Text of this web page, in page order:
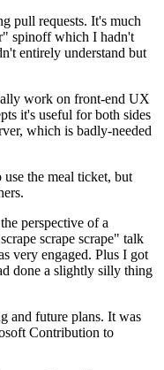
pull requests. It's much
spinoff which I hadn't
entirely understand but
work on front-end UX
it's useful for both sides
which is badly-needed
the meal ticket, but
perspective of a
scrape scrape" talk
very engaged. Plus I got
done a slightly silly thing
and future plans. It was
Contribution to